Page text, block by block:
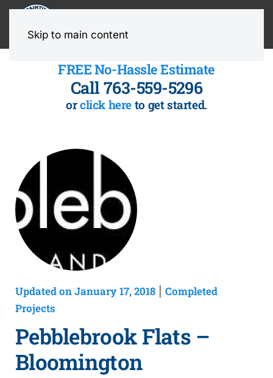
Skip to main content
FREE No-Hassle Estimate
Call 763-559-5296
orclick here to get started.
Updated on January 17, 2018
Completed
Projects
Pebblebrook Flats –
Bloomington